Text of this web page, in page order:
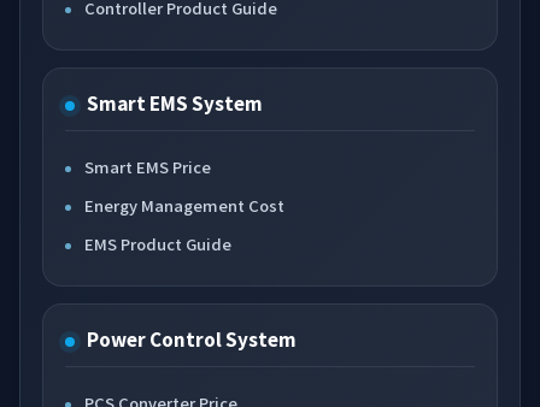
Controller Product Guide
Smart EMS System
Smart EMS Price
Energy Management Cost
EMS Product Guide
Power Control System